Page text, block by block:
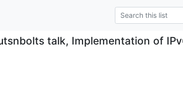
talk, Implementation of